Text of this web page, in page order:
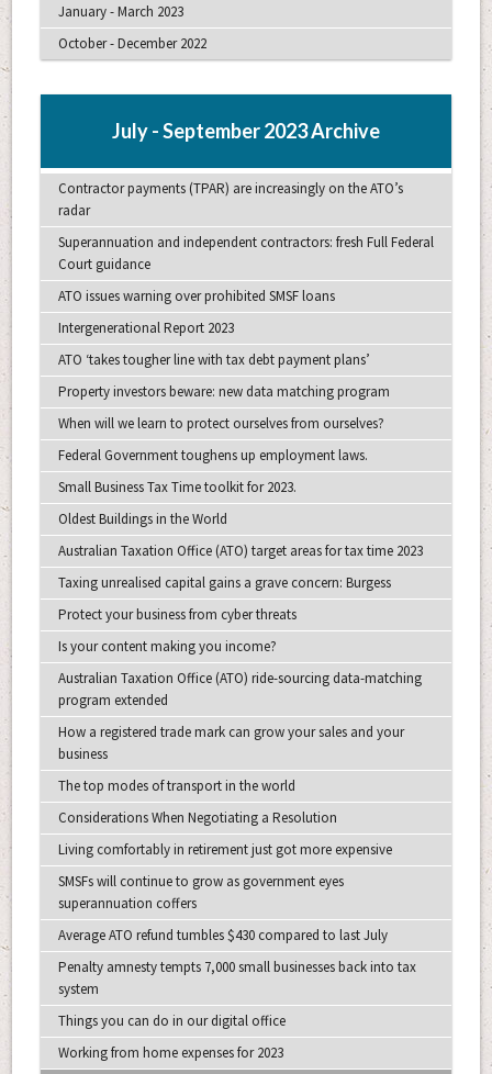
January - March 2023
October - December 2022
July - September 2023 Archive
Contractor payments (TPAR) are increasingly on the ATO’s
radar
Superannuation and independent contractors: fresh Full Federal
Court guidance
ATO issues warning over prohibited SMSF loans
Intergenerational Report 2023
ATO ‘takes tougher line with tax debt payment plans’
Property investors beware: new data matching program
When will we learn to protect ourselves from ourselves?
Federal Government toughens up employment laws.
Small Business Tax Time toolkit for 2023.
Oldest Buildings in the World
Australian Taxation Office (ATO) target areas for tax time 2023
Taxing unrealised capital gains a grave concern: Burgess
Protect your business from cyber threats
Is your content making you income?
Australian Taxation Office (ATO) ride-sourcing data-matching
program extended
How a registered trade mark can grow your sales and your
business
The top modes of transport in the world
Considerations When Negotiating a Resolution
Living comfortably in retirement just got more expensive
SMSFs will continue to grow as government eyes
superannuation coffers
Average ATO refund tumbles $430 compared to last July
Penalty amnesty tempts 7,000 small businesses back into tax
system
Things you can do in our digital office
Working from home expenses for 2023